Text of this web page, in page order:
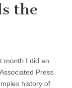
the
month I did an
Press
history of